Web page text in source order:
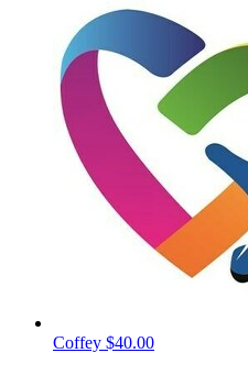
Coffey $40.00